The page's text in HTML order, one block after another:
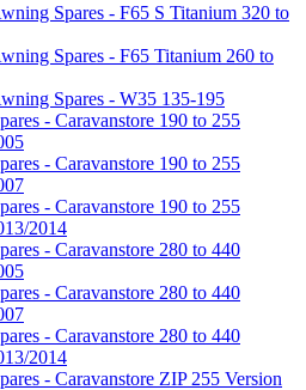
Spares - F65 S Titanium 320 to
Spares - F65 Titanium 260 to
Spares - W35 135-195
- Caravanstore 190 to 255
- Caravanstore 190 to 255
- Caravanstore 190 to 255
2014
- Caravanstore 280 to 440
- Caravanstore 280 to 440
- Caravanstore 280 to 440
2014
- Caravanstore ZIP 255 Version